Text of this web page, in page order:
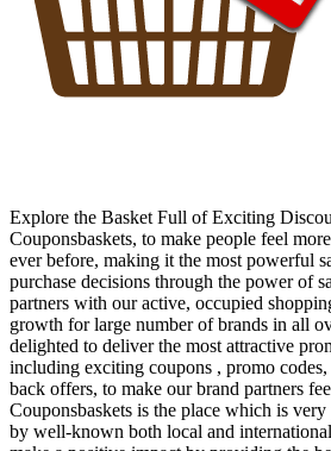
Explore the Basket Full of Exciting
Couponsbaskets, to make people feel
ever before, making it the most powerful
purchase decisions through the power of
partners with our active, occupied
growth for large number of brands in all
delighted to deliver the most attractive
including exciting coupons , promo codes,
back offers, to make our brand partners
Couponsbaskets is the place which is
by well-known both local and